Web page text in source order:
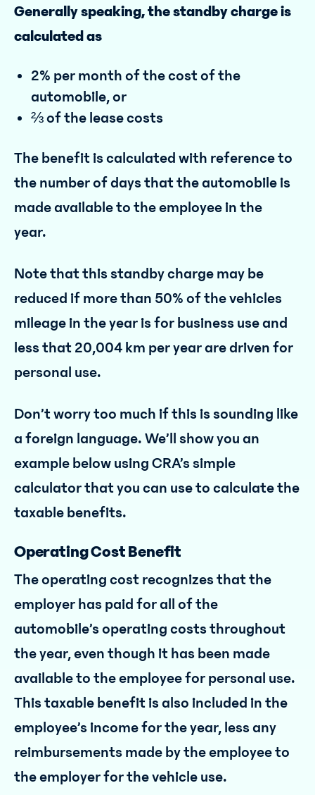
Generally speaking, the standby charge is
calculated as
2% per month of the cost of the
automobile, or
⅔ of the lease costs
The benefit is calculated with reference to
the number of days that the automobile is
made available to the employee in the
year.
Note that this standby charge may be
reduced if more than 50% of the vehicles
mileage in the year is for business use and
less that 20,004 km per year are driven for
personal use.
Don’t worry too much if this is sounding like
a foreign language. We’ll show you an
example below using CRA’s simple
calculator that you can use to calculate the
taxable benefits.
Operating Cost Benefit
The operating cost recognizes that the
employer has paid for all of the
automobile’s operating costs throughout
the year, even though it has been made
available to the employee for personal use.
This taxable benefit is also included in the
employee’s income for the year, less any
reimbursements made by the employee to
the employer for the vehicle use.